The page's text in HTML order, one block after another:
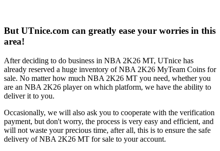
But UTnice.com can greatly ease your worries in this
area!
After deciding to do business in NBA 2K26 MT, UTnice has
already reserved a huge inventory of NBA 2K26 MyTeam Coins for
sale. No matter how much NBA 2K26 MT you need, whether you
are an NBA 2K26 player on which platform, we have the ability to
deliver it to you.
Occasionally, we will also ask you to cooperate with the verification
payment, but don't worry, the process is very easy and efficient, and
will not waste your precious time, after all, this is to ensure the safe
delivery of NBA 2K26 MT for sale to your account.